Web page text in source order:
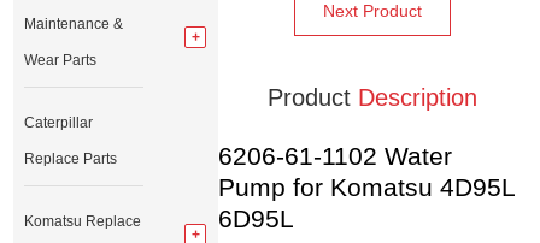
Next Product
Product Description
6206-61-1102 Water
Pump for Komatsu 4D95L
6D95L
Maintenance &
Wear Parts
Caterpillar
Replace Parts
Komatsu Replace